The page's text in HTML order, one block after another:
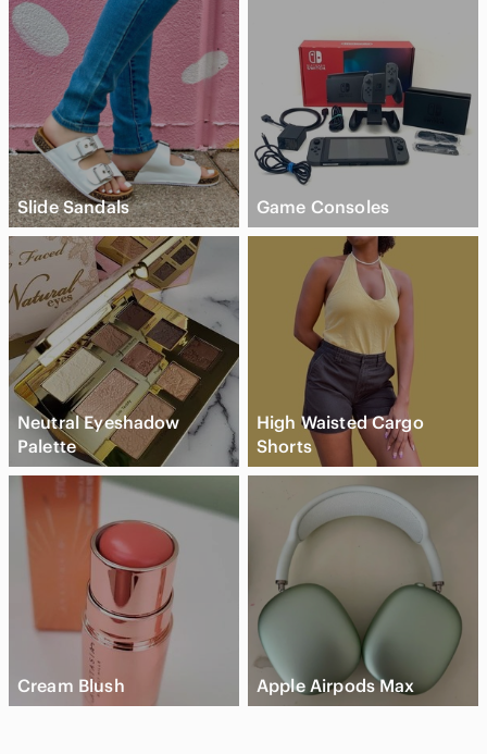
Slide Sandals Game Consoles
Neutral Eyeshadow
Palette
High Waisted Cargo
Shorts
Cream Blush Apple Airpods Max